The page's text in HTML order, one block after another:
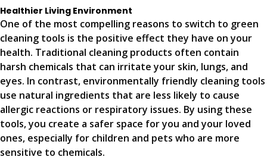
Healthier Living Environment
One of the most compelling reasons to switch to green
cleaning tools is the positive effect they have on your
health. Traditional cleaning products often contain
harsh chemicals that can irritate your skin, lungs, and
eyes. In contrast, environmentally friendly cleaning tools
use natural ingredients that are less likely to cause
allergic reactions or respiratory issues. By using these
tools, you create a safer space for you and your loved
ones, especially for children and pets who are more
sensitive to chemicals.